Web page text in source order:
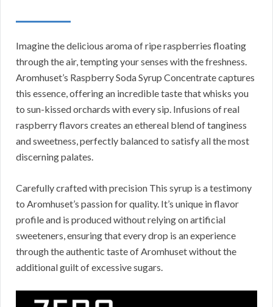
Imagine the delicious aroma of ripe raspberries floating
through the air, tempting your senses with the freshness.
Aromhuset’s Raspberry Soda Syrup Concentrate captures
this essence, offering an incredible taste that whisks you
to sun-kissed orchards with every sip. Infusions of real
raspberry flavors creates an ethereal blend of tanginess
and sweetness, perfectly balanced to satisfy all the most
discerning palates.
Carefully crafted with precision This syrup is a testimony
to Aromhuset’s passion for quality. It’s unique in flavor
profile and is produced without relying on artificial
sweeteners, ensuring that every drop is an experience
through the authentic taste of Aromhuset without the
additional guilt of excessive sugars.